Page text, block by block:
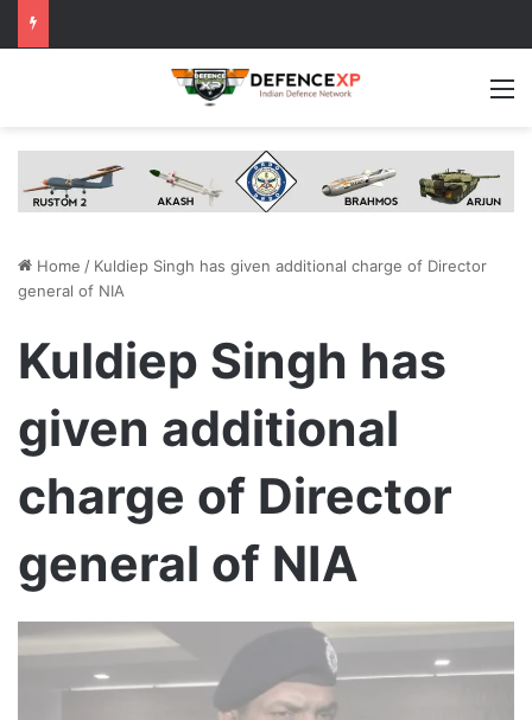
Home / Kuldiep Singh has given additional charge of Director
general of NIA
Kuldiep Singh has
given additional
charge of Director
general of NIA